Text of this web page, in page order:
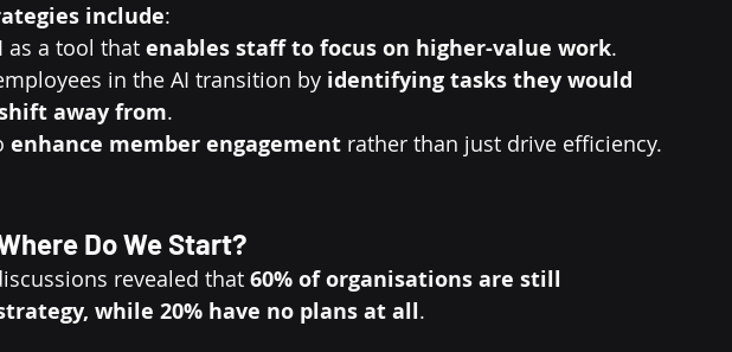
include:
as a tool that enables staff to focus on higher-value work.
in the AI transition by identifying tasks they would
away from.
enhance member engagement rather than just drive efficiency.
Do We Start?
revealed that 60% of organisations are still
while 20% have no plans at all.